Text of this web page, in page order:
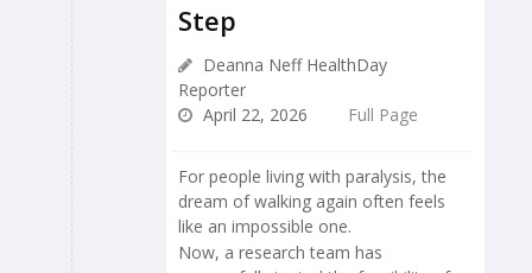
Step
Deanna Neff HealthDay
Reporter
April 22, 2026
Full Page
For people living with paralysis, the
dream of walking again often feels
like an impossible one.
Now, a research team has